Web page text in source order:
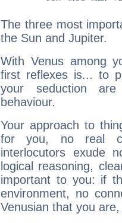
The three most
the Sun and Jupiter.
With Venus among
first reflexes is... to
your seduction
behaviour.
Your approach to
for you, no real
interlocutors exude
logical reasoning,
important to you: if
environment, no
Venusian that you